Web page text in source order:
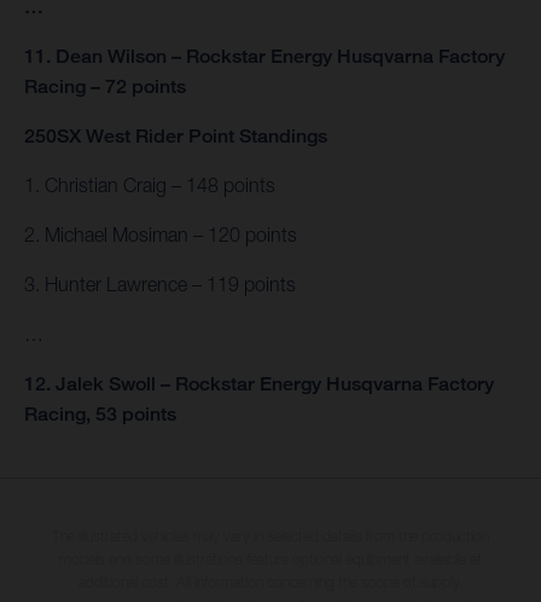
…
11. Dean Wilson – Rockstar Energy Husqvarna Factory
Racing – 72 points
250SX West Rider Point Standings
1. Christian Craig – 148 points
2. Michael Mosiman – 120 points
3. Hunter Lawrence – 119 points
12. Jalek Swoll – Rockstar Energy Husqvarna Factory
Racing, 53 points